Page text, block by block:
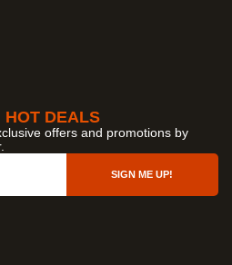
HOT DEALS
offers and promotions by
SIGN ME UP!